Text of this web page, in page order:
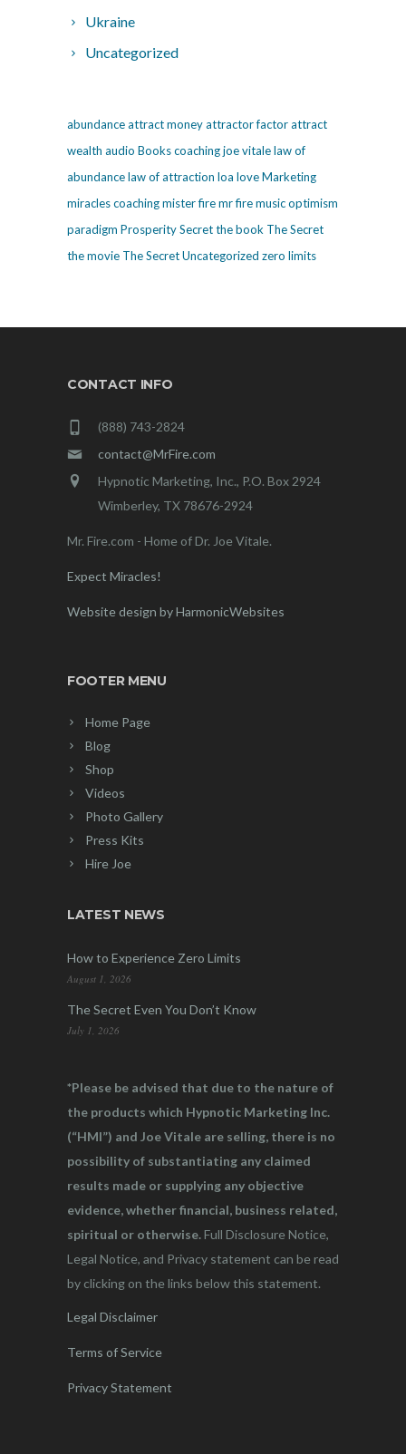
Ukraine
Uncategorized
abundanceattract moneyattractor factorattract
wealth audio Bookscoachingjoe vitalelaw of
abundancelaw of attraction loa loveMarketing
miracles coachingmister firemr firemusicoptimism
paradigm ProsperitySecretthe book The Secret
the movie The SecretUncategorized zero limits
CONTACT INFO
(888) 743-2824
contact@MrFire.com
Hypnotic Marketing, Inc., P.O. Box 2924
Wimberley, TX 78676-2924
Mr. Fire.com - Home of Dr. Joe Vitale.
Expect Miracles!
Website design by HarmonicWebsites
FOOTER MENU
Home Page
Blog
Shop
Videos
Photo Gallery
Press Kits
Hire Joe
LATEST NEWS
How to Experience Zero Limits
August 1, 2026
The Secret Even You Don’t Know
July 1, 2026
*Please be advised that due to the nature of
the products which Hypnotic Marketing Inc.
(“HMI”) and Joe Vitale are selling, there is no
possibility of substantiating any claimed
results made or supplying any objective
evidence, whether financial, business related,
spiritual or otherwise.Full Disclosure Notice,
Legal Notice, and Privacy statement can be read
by clicking on the links below this statement.
Legal Disclaimer
Terms of Service
Privacy Statement